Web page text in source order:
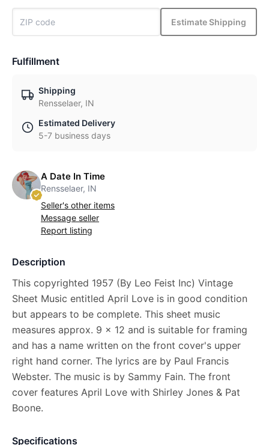
Estimate Shipping
Fulfillment
Shipping
Rensselaer, IN
Estimated Delivery
5-7 business days
A Date In Time
Rensselaer, IN
Seller's other items
Message seller
Report listing
Description
This copyrighted 1957 (By Leo Feist Inc) Vintage
Sheet Music entitled April Love is in good condition
but appears to be complete. This sheet music
measures approx. 9 x 12 and is suitable for framing
and has a name written on the front cover's upper
right hand corner. The lyrics are by Paul Francis
Webster. The music is by Sammy Fain. The front
cover features April Love with Shirley Jones & Pat
Boone.
Specifications